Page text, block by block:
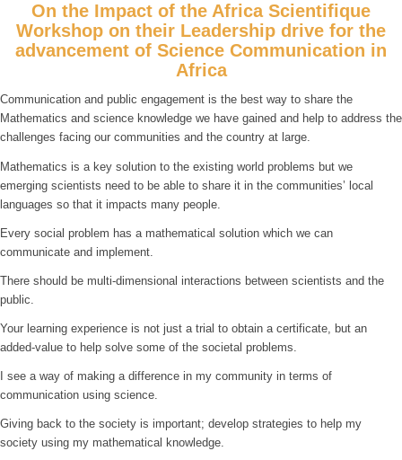
On the Impact of the Africa Scientifique
Workshop on their Leadership drive for the
advancement of Science Communication in
Africa
Communication and public engagement is the best way to share the
Mathematics and science knowledge we have gained and help to address the
challenges facing our communities and the country at large.
Mathematics is a key solution to the existing world problems but we
emerging scientists need to be able to share it in the communities’ local
languages so that it impacts many people.
Every social problem has a mathematical solution which we can
communicate and implement.
There should be multi-dimensional interactions between scientists and the
public.
Your learning experience is not just a trial to obtain a certificate, but an
added-value to help solve some of the societal problems.
I see a way of making a difference in my community in terms of
communication using science.
Giving back to the society is important; develop strategies to help my
society using my mathematical knowledge.